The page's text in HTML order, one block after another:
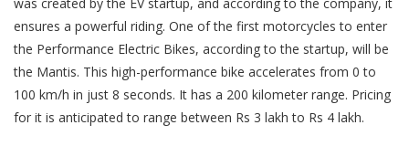
ensures a powerful riding. One of the first motorcycles to enter
the Performance Electric Bikes, according to the startup, will be
the Mantis. This high-performance bike accelerates from 0 to
100 km/h in just 8 seconds. It has a 200 kilometer range. Pricing
for it is anticipated to range between Rs 3 lakh to Rs 4 lakh.